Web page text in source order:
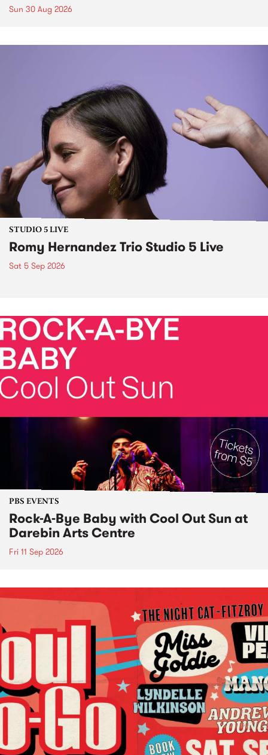
Sun 30 Aug 2026
STUDIO 5 LIVE
Romy Hernandez Trio Studio 5 Live
Sat 5 Sep 2026
PBS EVENTS
Rock-A-Bye Baby with Cool Out Sun at
Darebin Arts Centre
Fri 11 Sep 2026